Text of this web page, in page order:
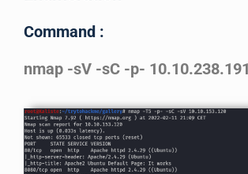
Command :
nmap -sV -sC -p- 10.10.238.191